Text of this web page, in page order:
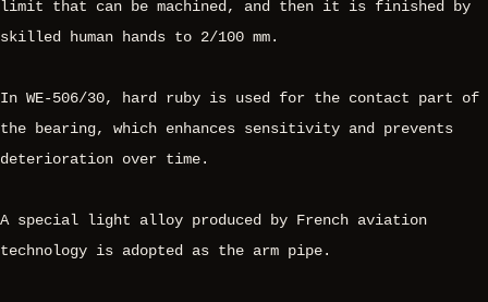
limit that can be machined, and then it is finished by
skilled human hands to 2/100 mm.
In WE-506/30, hard ruby is used for the contact part of
the bearing, which enhances sensitivity and prevents
deterioration over time.
A special light alloy produced by French aviation
technology is adopted as the arm pipe.